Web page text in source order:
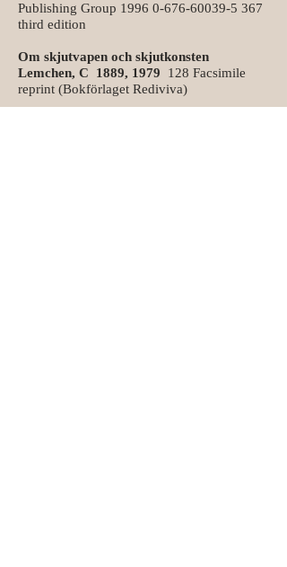
Publishing Group 1996 0-676-60039-5 367
third edition
Om skjutvapen och skjutkonsten
Lemchen, C 1889, 1979 128 Facsimile
reprint (Bokförlaget Rediviva)